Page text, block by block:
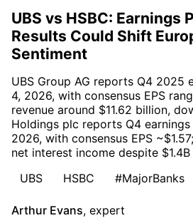
UBS vs HSBC: Earnings
Results Could Shift
Sentiment
UBS Group AG reports Q4 2025
4, 2026, with consensus EPS
revenue around $11.62 billion,
Holdings plc reports Q4
2026, with consensus EPS
net interest income despite
UBS
HSBC #MajorBanks
Arthur Evans, expert